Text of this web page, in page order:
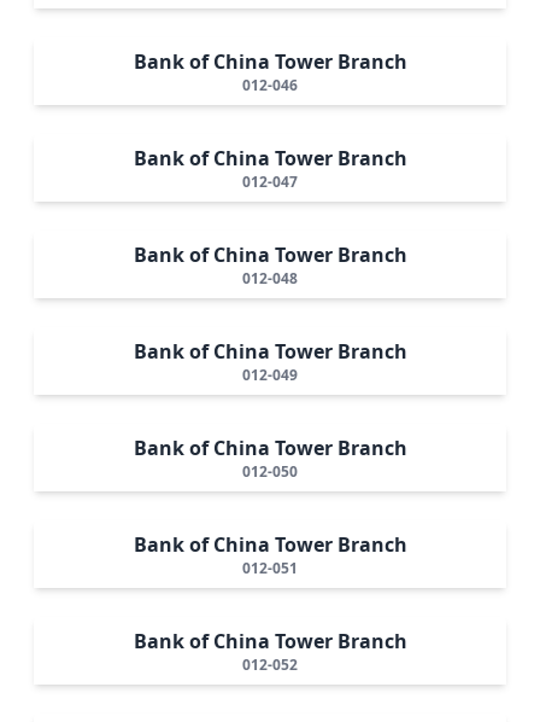
Bank of China Tower Branch
012-046
Bank of China Tower Branch
012-047
Bank of China Tower Branch
012-048
Bank of China Tower Branch
012-049
Bank of China Tower Branch
012-050
Bank of China Tower Branch
012-051
Bank of China Tower Branch
012-052